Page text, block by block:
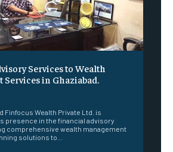
Services to Wealth
Services in Ghaziabad.
Finfocus Wealth Private Ltd. is
presence in the financial advisory
comprehensive wealth management
solutions to...